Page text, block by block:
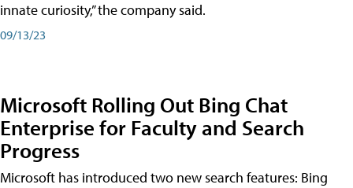
innate curiosity,” the company said.
09/13/23
Microsoft Rolling Out Bing Chat
Enterprise for Faculty and Search
Progress
Microsoft has introduced two new search features: Bing